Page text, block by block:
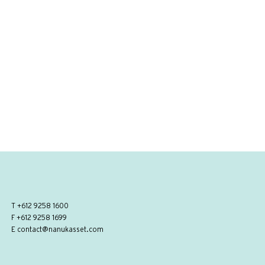
T +612 9258 1600
F +612 9258 1699
E contact@nanukasset.com